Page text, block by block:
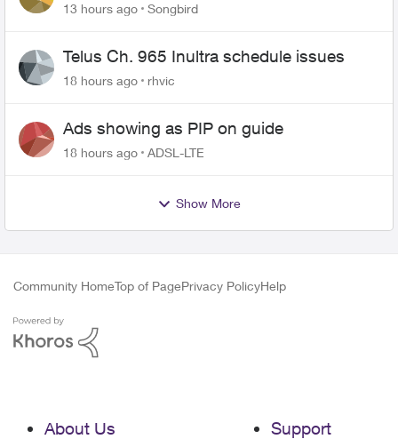
13 hours ago Songbird
Telus Ch. 965 Inultra schedule issues
18 hours ago rhvic
Ads showing as PIP on guide
18 hours ago ADSL-LTE
Show More
Community HomeTop of PagePrivacy PolicyHelp
About Us
Support